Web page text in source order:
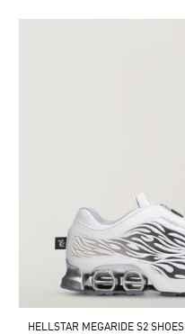
HELLSTAR MEGARIDE S2 SHOES